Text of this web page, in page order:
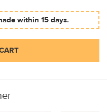
within 15 days.